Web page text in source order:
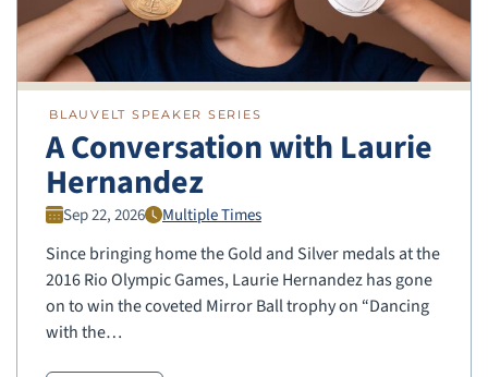
BLAUVELT SPEAKER SERIES
A Conversation with Laurie
Hernandez
Sep 22, 2026 Multiple Times
Since bringing home the Gold and Silver medals at the
2016 Rio Olympic Games, Laurie Hernandez has gone
on to win the coveted Mirror Ball trophy on “Dancing
with the…